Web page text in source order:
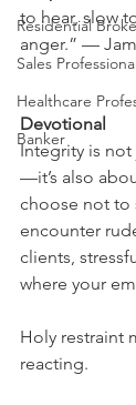
Residential
Sales
Healthcare
Banker
to hear, slow
anger.” —
Devotional
Integrity is not
—it’s also
choose not to
encounter
clients,
where your
Holy restraint
reacting.